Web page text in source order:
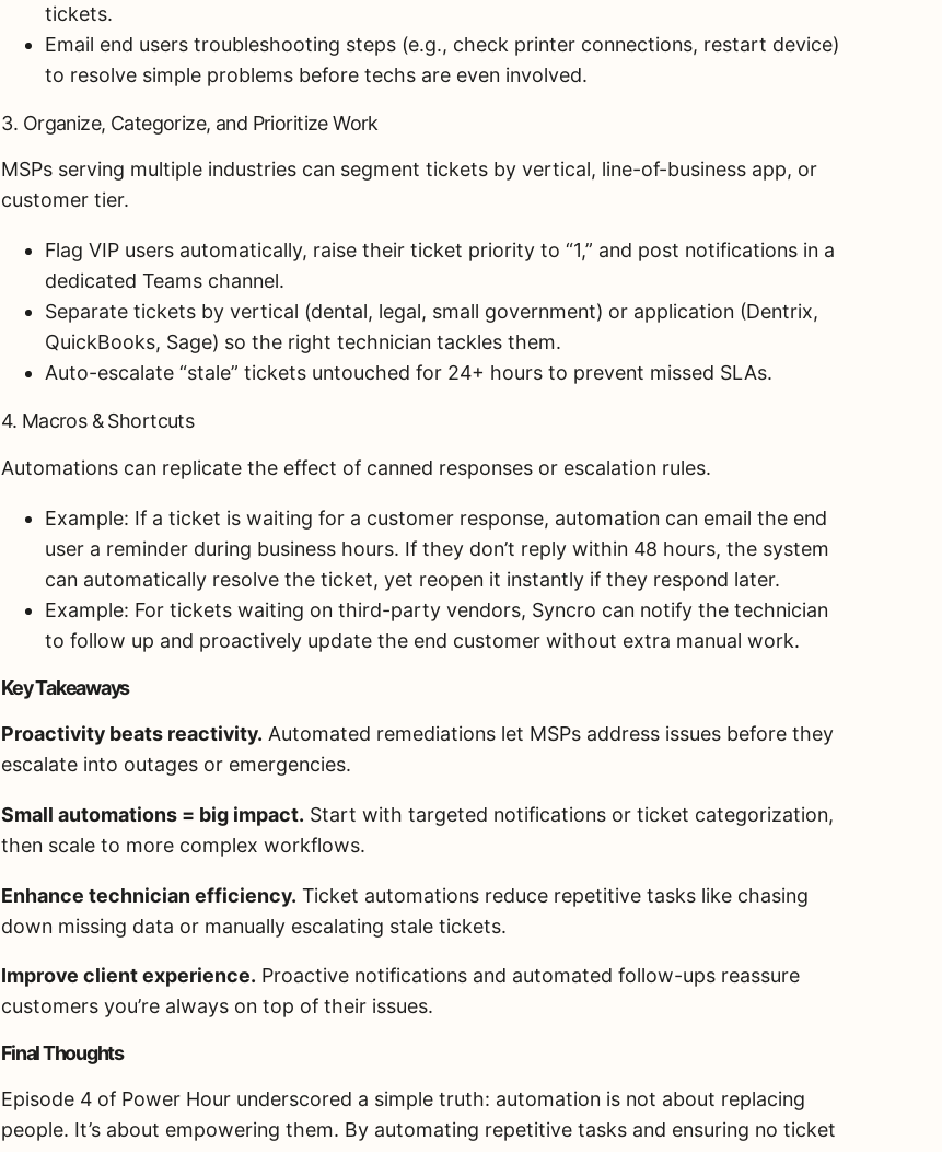
tickets.
Email end users troubleshooting steps (e.g., check printer connections, restart device)
to resolve simple problems before techs are even involved.
3. Organize, Categorize, and Prioritize Work
MSPs serving multiple industries can segment tickets by vertical, line-of-business app, or
customer tier.
Flag VIP users automatically, raise their ticket priority to “1,” and post notifications in a
dedicated Teams channel.
Separate tickets by vertical (dental, legal, small government) or application (Dentrix,
QuickBooks, Sage) so the right technician tackles them.
Auto-escalate “stale” tickets untouched for 24+ hours to prevent missed SLAs.
4. Macros & Shortcuts
Automations can replicate the effect of canned responses or escalation rules.
Example: If a ticket is waiting for a customer response, automation can email the end
user a reminder during business hours. If they don’t reply within 48 hours, the system
can automatically resolve the ticket, yet reopen it instantly if they respond later.
Example: For tickets waiting on third-party vendors, Syncro can notify the technician
to follow up and proactively update the end customer without extra manual work.
Key Takeaways
Proactivity beats reactivity. Automated remediations let MSPs address issues before they
escalate into outages or emergencies.
Small automations = big impact. Start with targeted notifications or ticket categorization,
then scale to more complex workflows.
Enhance technician efficiency. Ticket automations reduce repetitive tasks like chasing
down missing data or manually escalating stale tickets.
Improve client experience. Proactive notifications and automated follow-ups reassure
customers you’re always on top of their issues.
Final Thoughts
Episode 4 of Power Hour underscored a simple truth: automation is not about replacing
people. It’s about empowering them. By automating repetitive tasks and ensuring no ticket